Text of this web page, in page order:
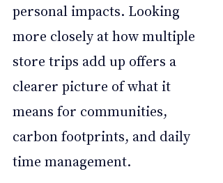
personal impacts. Looking
more closely at how multiple
store trips add up offers a
clearer picture of what it
means for communities,
carbon footprints, and daily
time management.